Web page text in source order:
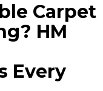
Carpet
HM
Every